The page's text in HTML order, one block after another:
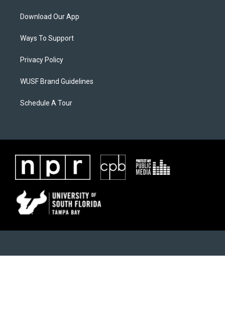
Download Our App
Ways To Support
Privacy Policy
WUSF Brand Guidelines
Schedule A Tour